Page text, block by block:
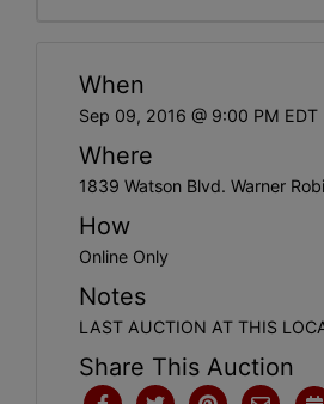
When
Sep 09, 2016 @ 9:00 PM EDT
Where
1839 Watson Blvd. Warner
How
Online Only
Notes
LAST AUCTION AT THIS
Share This Auction